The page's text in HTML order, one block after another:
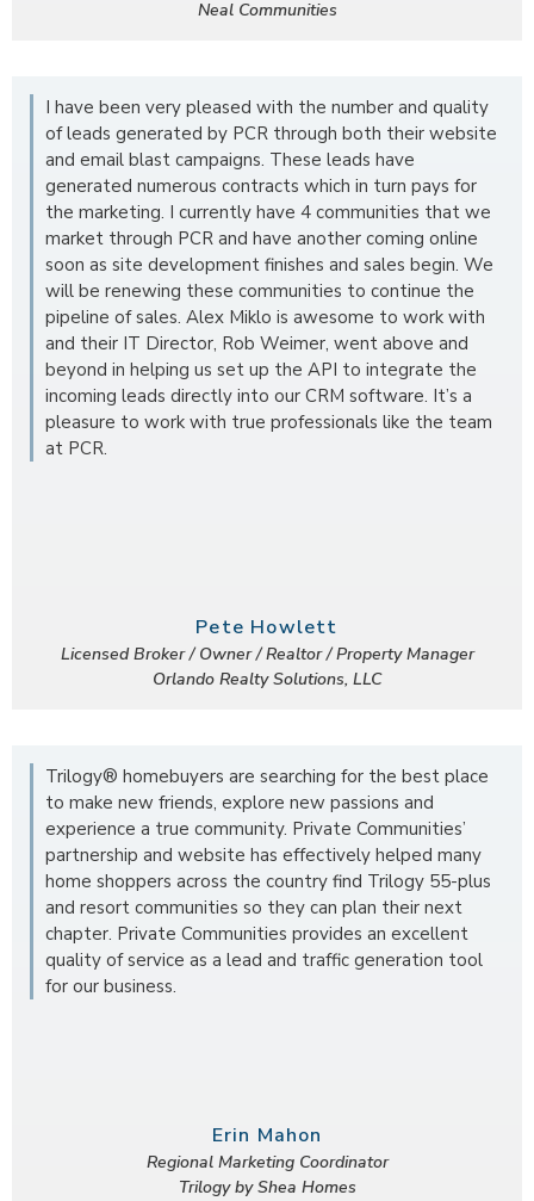
Neal Communities
I have been very pleased with the number and quality
of leads generated by PCR through both their website
and email blast campaigns. These leads have
generated numerous contracts which in turn pays for
the marketing. I currently have 4 communities that we
market through PCR and have another coming online
soon as site development finishes and sales begin. We
will be renewing these communities to continue the
pipeline of sales. Alex Miklo is awesome to work with
and their IT Director, Rob Weimer, went above and
beyond in helping us set up the API to integrate the
incoming leads directly into our CRM software. It’s a
pleasure to work with true professionals like the team
at PCR.
Pete Howlett
Licensed Broker / Owner / Realtor / Property Manager
Orlando Realty Solutions, LLC
Trilogy® homebuyers are searching for the best place
to make new friends, explore new passions and
experience a true community. Private Communities’
partnership and website has effectively helped many
home shoppers across the country find Trilogy 55-plus
and resort communities so they can plan their next
chapter. Private Communities provides an excellent
quality of service as a lead and traffic generation tool
for our business.
Erin Mahon
Regional Marketing Coordinator
Trilogy by Shea Homes